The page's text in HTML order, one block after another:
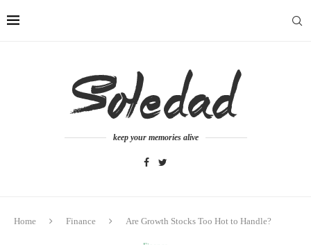
keep your memories alive
Home Finance Are Growth Stocks Too Hot to Handle?